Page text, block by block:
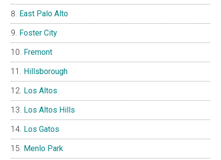
East Palo Alto
Foster City
Fremont
Hillsborough
Los Altos
Los Altos Hills
Los Gatos
Menlo Park